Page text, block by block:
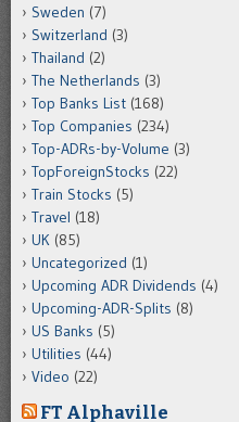
Sweden (7)
Switzerland (3)
Thailand (2)
The Netherlands (3)
Top Banks List (168)
Top Companies (234)
Top-ADRs-by-Volume (3)
TopForeignStocks (22)
Train Stocks (5)
Travel (18)
UK (85)
Uncategorized (1)
Upcoming ADR Dividends (4)
Upcoming-ADR-Splits (8)
US Banks (5)
Utilities (44)
Video (22)
FT Alphaville